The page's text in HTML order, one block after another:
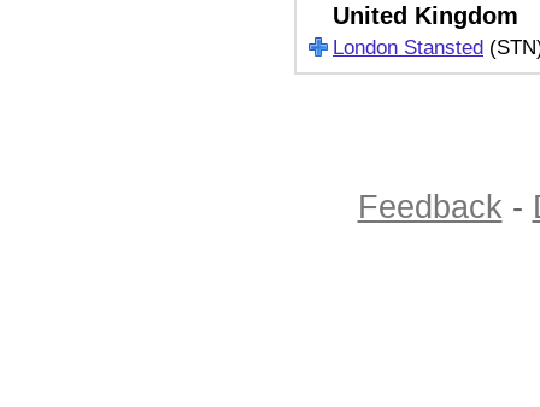
United Kingdom
London Stansted
Feedback -